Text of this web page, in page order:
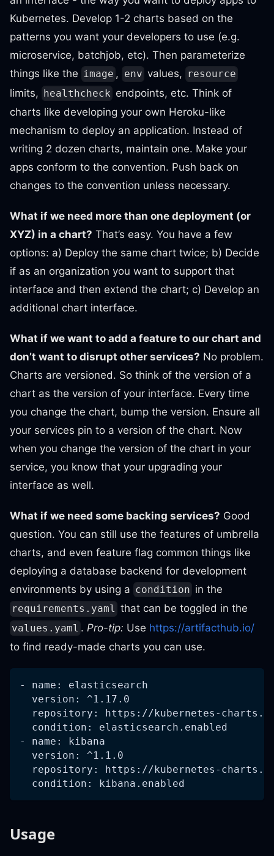
Kubernetes. Develop 1-2 charts based on the
patterns you want your developers to use (e.g.
microservice, batchjob, etc). Then parameterize
things like the image , env values, resource
limits, healthcheck endpoints, etc. Think of
charts like developing your own Heroku-like
mechanism to deploy an application. Instead of
writing 2 dozen charts, maintain one. Make your
apps conform to the convention. Push back on
changes to the convention unless necessary.
What if we need more than one deployment (or
XYZ) in a chart? That’s easy. You have a few
options: a) Deploy the same chart twice; b) Decide
if as an organization you want to support that
interface and then extend the chart; c) Develop an
additional chart interface.
What if we want to add a feature to our chart and
don’t want to disrupt other services? No problem.
Charts are versioned. So think of the version of a
chart as the version of your interface. Every time
you change the chart, bump the version. Ensure all
your services pin to a version of the chart. Now
when you change the version of the chart in your
service, you know that your upgrading your
interface as well.
What if we need some backing services? Good
question. You can still use the features of umbrella
charts, and even feature flag common things like
deploying a database backend for development
environments by using a condition in the
requirements.yaml that can be toggled in the
values.yaml . Pro-tip: Use https://artifacthub.io/
to find ready-made charts you can use.
- name: elasticsearch
  version: ^1.17.0
repository: https://kubernetes-
  condition: elasticsearch.enabled
- name: kibana
  version: ^1.1.0
repository: https://kubernetes-
  condition: kibana.enabled
Usage